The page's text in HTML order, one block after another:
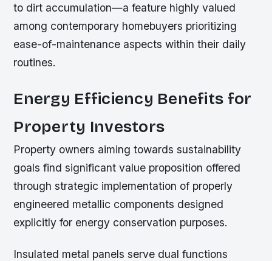
to dirt accumulation—a feature highly valued
among contemporary homebuyers prioritizing
ease-of-maintenance aspects within their daily
routines.
Energy Efficiency Benefits for
Property Investors
Property owners aiming towards sustainability
goals find significant value proposition offered
through strategic implementation of properly
engineered metallic components designed
explicitly for energy conservation purposes.
Insulated metal panels serve dual functions